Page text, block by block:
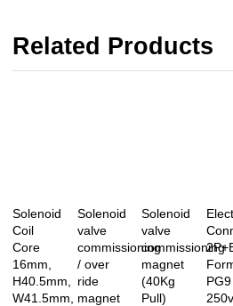
Related Products
Solenoid
Coil
Core
16mm,
H40.5mm,
W41.5mm,
Solenoid
valve
commissioning
/ over
ride
magnet
Solenoid
valve
commissioning
magnet
(40Kg
Pull)
250v